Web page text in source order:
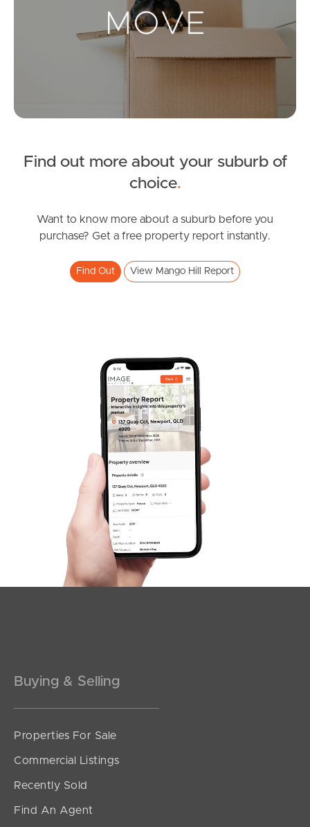
Landlords & Tenants
News & Resources
News & Latest Articles
West End Suburb Report
Image Property
Northside – Aspley
Southside – West End
Sunshine Coast
Contact Us
Find out more about your suburb of
choice.
Want to know more about a suburb before you
purchase? Get a free property report instantly.
Find Out View Mango Hill Report
Buying & Selling
Properties For Sale
Commercial Listings
Recently Sold
Find An Agent